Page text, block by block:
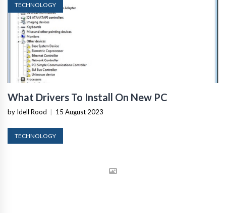
TECHNOLOGY
What Drivers To Install On New PC
by Idell Rood 15 August 2023
TECHNOLOGY